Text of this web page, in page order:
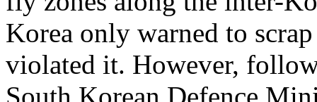
Korea only warned to
violated it. However,